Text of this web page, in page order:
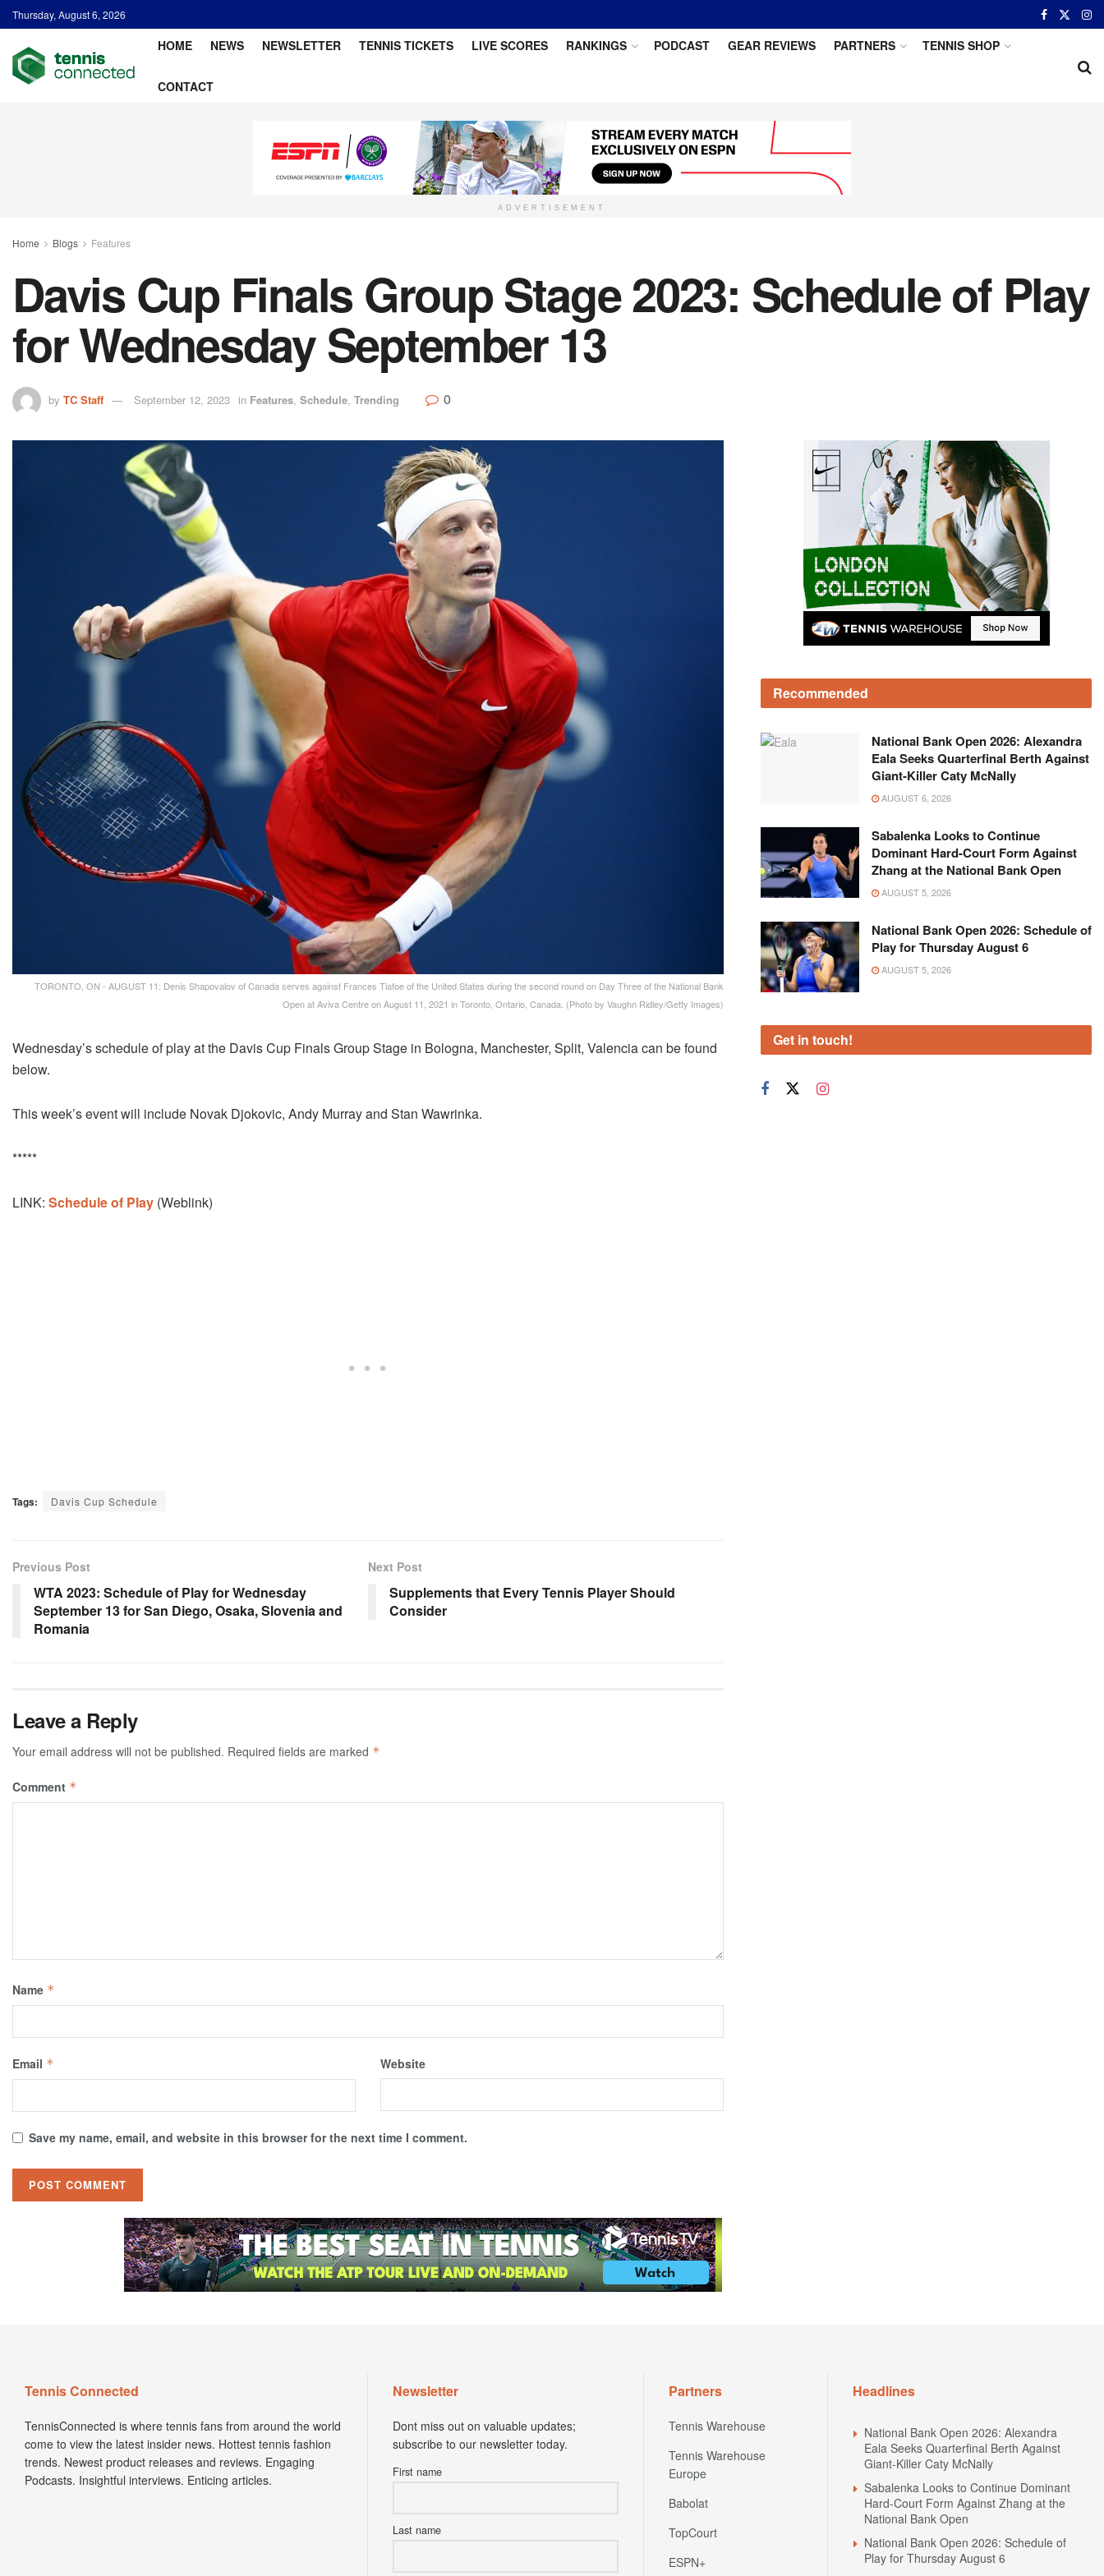
Thursday, August 6, 2026
HOME NEWS NEWSLETTER TENNIS TICKETS LIVE SCORES RANKINGS PODCAST GEAR REVIEWS PARTNERS TENNIS SHOP
CONTACT
ADVERTISEMENT
Home Blogs Features
Davis Cup Finals Group Stage 2023: Schedule of Play
for Wednesday September 13
by TC Staff September 12, 2023 in Features, Schedule, Trending 0
TORONTO, ON - AUGUST 11: Denis Shapovalov of Canada serves against Frances Tiafoe of the United States during the second round on Day Three of the National Bank
Open at Aviva Centre on August 11, 2021 in Toronto, Ontario, Canada. (Photo by Vaughn Ridley/Getty Images)
Wednesday’s schedule of play at the Davis Cup Finals Group Stage in Bologna, Manchester, Split, Valencia can be found
below.
This week’s event will include Novak Djokovic, Andy Murray and Stan Wawrinka.
*****
LINK: Schedule of Play (Weblink)
Tags: Davis Cup Schedule
Previous Post
WTA 2023: Schedule of Play for Wednesday
September 13 for San Diego, Osaka, Slovenia and
Romania
Next Post
Supplements that Every Tennis Player Should
Consider
Leave a Reply
Your email address will not be published. Required fields are marked *
Comment *
Name *
Email * Website
Save my name, email, and website in this browser for the next time I comment.
Recommended
National Bank Open 2026: Alexandra
Eala Seeks Quarterfinal Berth Against
Giant-Killer Caty McNally
AUGUST 6, 2026
Sabalenka Looks to Continue
Dominant Hard-Court Form Against
Zhang at the National Bank Open
AUGUST 5, 2026
National Bank Open 2026: Schedule of
Play for Thursday August 6
AUGUST 5, 2026
Get in touch!
Tennis Connected
TennisConnected is where tennis fans from around the world
come to view the latest insider news. Hottest tennis fashion
trends. Newest product releases and reviews. Engaging
Podcasts. Insightful interviews. Enticing articles.
Newsletter
Dont miss out on valuable updates;
subscribe to our newsletter today.
First name
Last name
Partners
Tennis Warehouse
Tennis Warehouse
Europe
Babolat
TopCourt
ESPN+
Headlines
National Bank Open 2026: Alexandra
Eala Seeks Quarterfinal Berth Against
Giant-Killer Caty McNally
Sabalenka Looks to Continue Dominant
Hard-Court Form Against Zhang at the
National Bank Open
National Bank Open 2026: Schedule of
Play for Thursday August 6